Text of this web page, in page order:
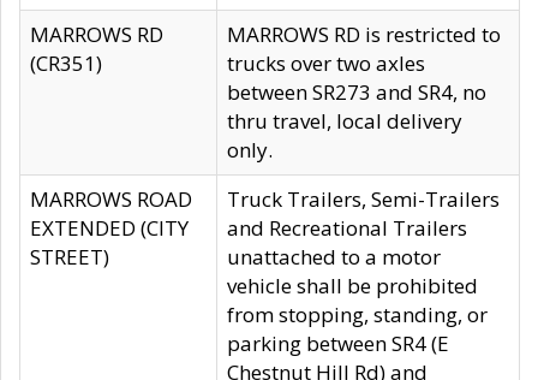
MARROWS RD
(CR351)
MARROWS RD is restricted to
trucks over two axles
between SR273 and SR4, no
thru travel, local delivery
only.
MARROWS ROAD
EXTENDED (CITY
STREET)
Truck Trailers, Semi-Trailers
and Recreational Trailers
unattached to a motor
vehicle shall be prohibited
from stopping, standing, or
parking between SR4 (E
Chestnut Hill Rd) and